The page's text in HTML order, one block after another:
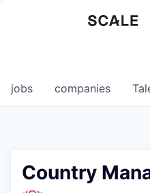
0
jobs companies
Country